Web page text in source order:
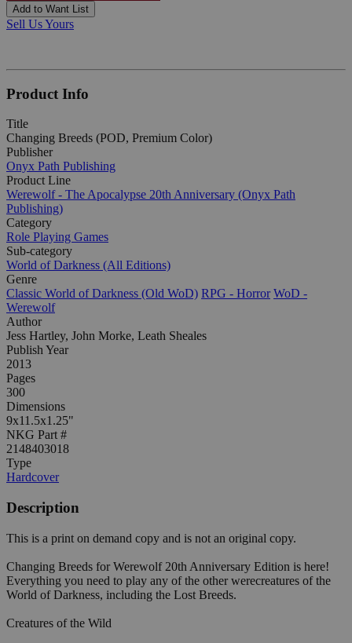
Add to Want List
Sell Us Yours
Product Info
Title
Changing Breeds (POD, Premium Color)
Publisher
Onyx Path Publishing
Product Line
Werewolf - The Apocalypse 20th Anniversary (Onyx Path
Publishing)
Category
Role Playing Games
Sub-category
World of Darkness (All Editions)
Genre
Classic World of Darkness (Old WoD) RPG - Horror WoD -
Werewolf
Author
Jess Hartley, John Morke, Leath Sheales
Publish Year
2013
Pages
300
Dimensions
9x11.5x1.25"
NKG Part #
2148403018
Type
Hardcover
Description
This is a print on demand copy and is not an original copy.
Changing Breeds for Werewolf 20th Anniversary Edition is here!
Everything you need to play any of the other werecreatures of the
World of Darkness, including the Lost Breeds.
Creatures of the Wild